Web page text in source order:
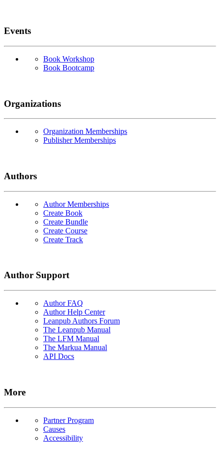
Events
Book Workshop
Book Bootcamp
Organizations
Organization Memberships
Publisher Memberships
Authors
Author Memberships
Create Book
Create Bundle
Create Course
Create Track
Author Support
Author FAQ
Author Help Center
Leanpub Authors Forum
The Leanpub Manual
The LFM Manual
The Markua Manual
API Docs
More
Partner Program
Causes
Accessibility